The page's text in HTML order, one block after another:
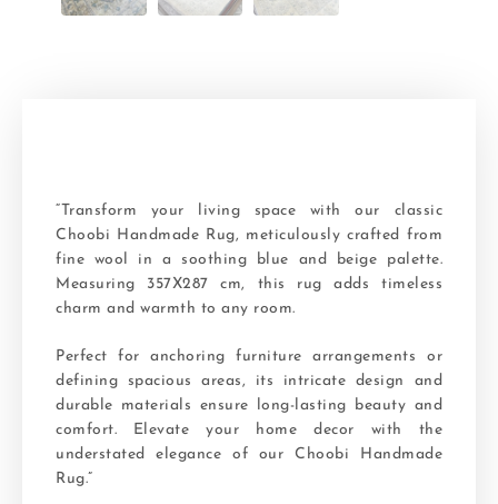
“Transform your living space with our classic
Choobi Handmade Rug, meticulously crafted from
fine wool in a soothing blue and beige palette.
Measuring 357X287 cm, this rug adds timeless
charm and warmth to any room.
Perfect for anchoring furniture arrangements or
defining spacious areas, its intricate design and
durable materials ensure long-lasting beauty and
comfort. Elevate your home decor with the
understated elegance of our Choobi Handmade
Rug.”